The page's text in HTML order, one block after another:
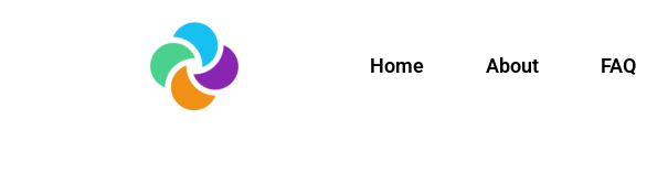
Home About FAQ